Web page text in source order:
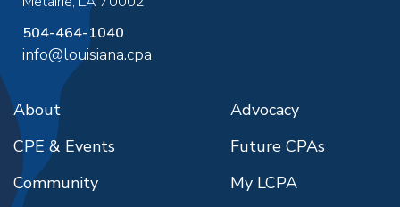
504-464-1040
info@louisiana.cpa
About
CPE & Events
Community
Advocacy
Future CPAs
My LCPA